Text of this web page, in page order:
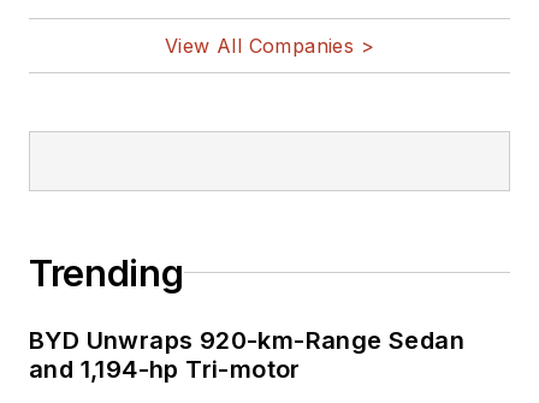
View All Companies >
Trending
BYD Unwraps 920-km-Range Sedan
and 1,194-hp Tri-motor